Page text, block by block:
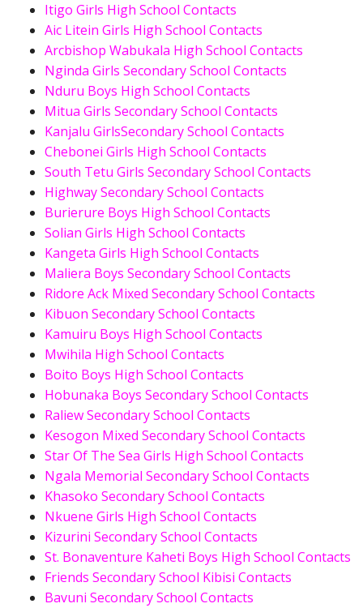
Itigo Girls High School Contacts
Aic Litein Girls High School Contacts
Arcbishop Wabukala High School Contacts
Nginda Girls Secondary School Contacts
Nduru Boys High School Contacts
Mitua Girls Secondary School Contacts
Kanjalu GirlsSecondary School Contacts
Chebonei Girls High School Contacts
South Tetu Girls Secondary School Contacts
Highway Secondary School Contacts
Burierure Boys High School Contacts
Solian Girls High School Contacts
Kangeta Girls High School Contacts
Maliera Boys Secondary School Contacts
Ridore Ack Mixed Secondary School Contacts
Kibuon Secondary School Contacts
Kamuiru Boys High School Contacts
Mwihila High School Contacts
Boito Boys High School Contacts
Hobunaka Boys Secondary School Contacts
Raliew Secondary School Contacts
Kesogon Mixed Secondary School Contacts
Star Of The Sea Girls High School Contacts
Ngala Memorial Secondary School Contacts
Khasoko Secondary School Contacts
Nkuene Girls High School Contacts
Kizurini Secondary School Contacts
St. Bonaventure Kaheti Boys High School Contacts
Friends Secondary School Kibisi Contacts
Bavuni Secondary School Contacts